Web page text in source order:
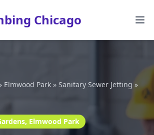
Chicago
Elmwood Park » Sanitary Sewer Jetting »
Elmwood Park